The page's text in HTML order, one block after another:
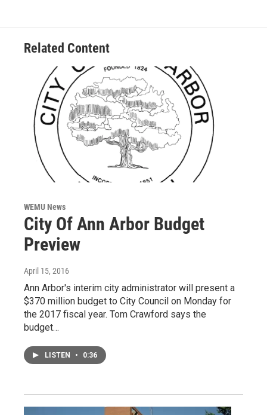
Related Content
WEMU News
City Of Ann Arbor Budget
Preview
April 15, 2016
Ann Arbor's interim city administrator will present a
$370 million budget to City Council on Monday for
the 2017 fiscal year. Tom Crawford says the
budget…
LISTEN • 0:36